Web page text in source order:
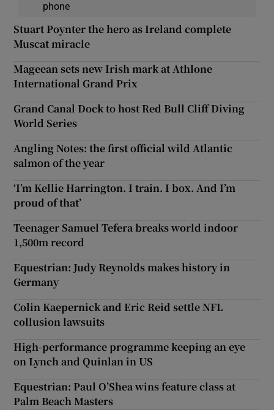
phone
Stuart Poynter the hero as Ireland complete
Muscat miracle
Mageean sets new Irish mark at Athlone
International Grand Prix
Grand Canal Dock to host Red Bull Cliff Diving
World Series
Angling Notes: the first official wild Atlantic
salmon of the year
‘I’m Kellie Harrington. I train. I box. And I’m
proud of that’
Teenager Samuel Tefera breaks world indoor
1,500m record
Equestrian: Judy Reynolds makes history in
Germany
Colin Kaepernick and Eric Reid settle NFL
collusion lawsuits
High-performance programme keeping an eye
on Lynch and Quinlan in US
Equestrian: Paul O’Shea wins feature class at
Palm Beach Masters